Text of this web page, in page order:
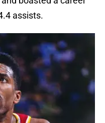
assists.